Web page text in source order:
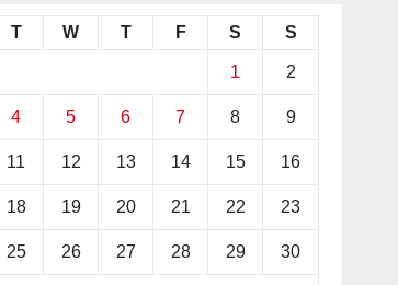
T W T F S S
1 2
4 5 6 7 8 9
11 12 13 14 15 16
18 19 20 21 22 23
25 26 27 28 29 30